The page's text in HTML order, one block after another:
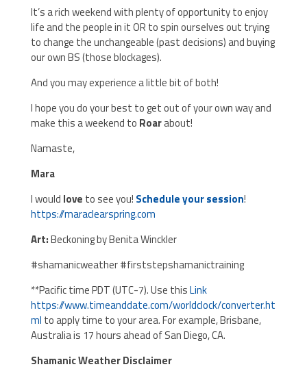
It’s a rich weekend with plenty of opportunity to enjoy
life and the people in it OR to spin ourselves out trying
to change the unchangeable (past decisions) and buying
our own BS (those blockages).
And you may experience a little bit of both!
I hope you do your best to get out of your own way and
make this a weekend to Roarabout!
Namaste,
Mara
I would love to see you! Schedule your session!
https://maraclearspring.com
Art:Beckoning by Benita Winckler
#shamanicweather #firststepshamanictraining
**Pacific time PDT (UTC-7). Use thisLink
https://www.timeanddate.com/worldclock/converter.ht
ml to apply time to your area. For example, Brisbane,
Australia is 17 hours ahead of San Diego, CA.
Shamanic Weather Disclaimer